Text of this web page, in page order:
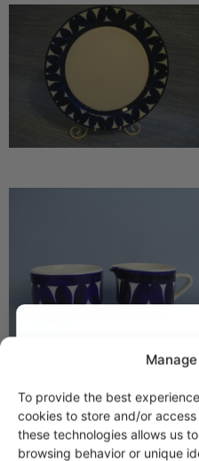
To provide the best
cookies to store and/or
these technologies allows us
browsing behavior or unique